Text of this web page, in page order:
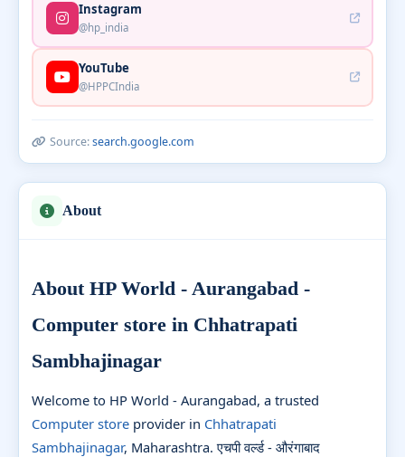
Instagram
@hp_india
YouTube
@HPPCIndia
Source:search.google.com
About
About HP World - Aurangabad -
Computer store in Chhatrapati
Sambhajinagar
Welcome to HP World - Aurangabad, a trusted
Computer store provider in Chhatrapati
Sambhajinagar, Maharashtra. एचपी वर्ल्ड - औरंगाबाद